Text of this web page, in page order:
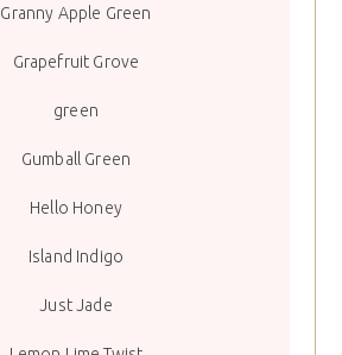
Granny Apple Green
Grapefruit Grove
green
Gumball Green
Hello Honey
Island Indigo
Just Jade